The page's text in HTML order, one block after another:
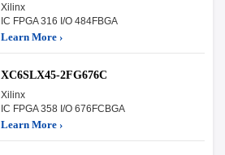
Xilinx
IC FPGA 316 I/O 484FBGA
Learn More ›
XC6SLX45-2FG676C
Xilinx
IC FPGA 358 I/O 676FCBGA
Learn More ›